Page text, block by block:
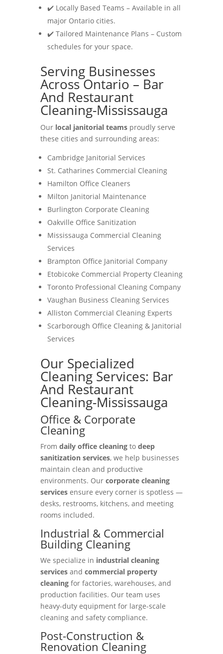
✔️ Locally Based Teams – Available in all
major Ontario cities.
✔️ Tailored Maintenance Plans – Custom
schedules for your space.
Serving Businesses
Across Ontario – Bar
And Restaurant
Cleaning-Mississauga
Our local janitorial teamsproudly serve
these cities and surrounding areas:
Cambridge Janitorial Services
St. Catharines Commercial Cleaning
Hamilton Office Cleaners
Milton Janitorial Maintenance
Burlington Corporate Cleaning
Oakville Office Sanitization
Mississauga Commercial Cleaning
Services
Brampton Office Janitorial Company
Etobicoke Commercial Property Cleaning
Toronto Professional Cleaning Company
Vaughan Business Cleaning Services
Alliston Commercial Cleaning Experts
Scarborough Office Cleaning & Janitorial
Services
Our Specialized
Cleaning Services: Bar
And Restaurant
Cleaning-Mississauga
Office & Corporate
Cleaning
From daily office cleaningto deep
sanitization services, we help businesses
maintain clean and productive
environments. Our corporate cleaning
servicesensure every corner is spotless —
desks, restrooms, kitchens, and meeting
rooms included.
Industrial & Commercial
Building Cleaning
We specialize in industrial cleaning
servicesand commercial property
cleaningfor factories, warehouses, and
production facilities. Our team uses
heavy-duty equipment for large-scale
cleaning and safety compliance.
Post-Construction &
Renovation Cleaning